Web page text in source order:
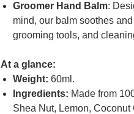
Groomer Hand Balm:
mind, our balm soothes
grooming tools, and
At a glance:
Weight: 60ml.
Ingredients: Made from
Shea Nut, Lemon,